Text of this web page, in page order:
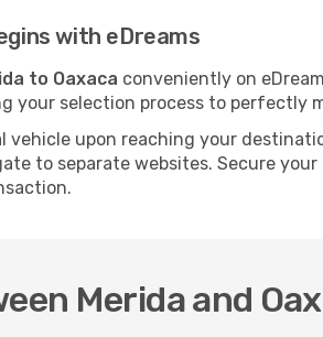
with eDreams
to Oaxaca conveniently on
your selection process to
vehicle upon reaching your
to separate websites. Secure your
Merida and